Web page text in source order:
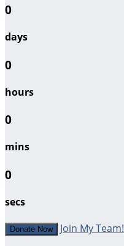
0
days
0
hours
0
mins
0
secs
Donate Now Join My Team!